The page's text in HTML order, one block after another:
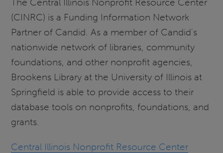
The Central Illinois Nonprofit Resource Center
(CINRC) is a Funding Information Network
Partner of Candid. As a member of Candid's
nationwide network of libraries, community
foundations, and other nonprofit agencies,
Brookens Library at the University of Illinois at
Springfield is able to provide access to their
database tools on nonprofits, foundations, and
grants.
Central Illinois Nonprofit Resource Center